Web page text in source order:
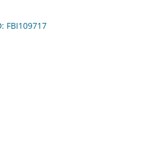
FBI109717